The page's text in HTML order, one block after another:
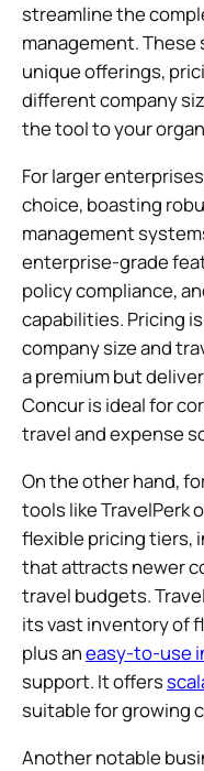
streamline the
management.
unique offerings,
different company
the tool to your
For larger
choice, boasting
management
enterprise-grade
policy compliance,
capabilities. Pricing
company size and
a premium but
Concur is ideal for
travel and expense
On the other hand,
tools like TravelPerk
flexible pricing tiers,
that attracts newer
travel budgets.
its vast inventory of
plus aneasy-to-use
support. It offers
suitable for growing
Another notable